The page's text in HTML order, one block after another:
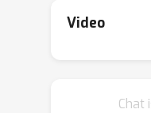
inherent
and test data
Video
Chat